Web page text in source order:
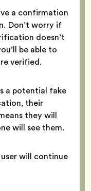
a confirmation
Don’t worry if
doesn’t
be able to
verified.
a potential fake
their
they will
will see them.
will continue